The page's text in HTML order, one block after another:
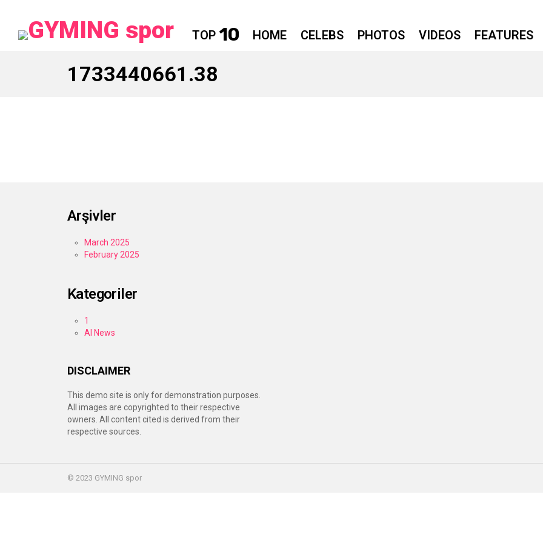
TOP 10 HOME CELEBS PHOTOS VIDEOS FEATURES
1733440661.38
Arşivler
March 2025
February 2025
Kategoriler
1
AI News
DISCLAIMER
This demo site is only for demonstration purposes.
All images are copyrighted to their respective
owners. All content cited is derived from their
respective sources.
© 2023 GYMING spor